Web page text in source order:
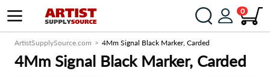
0
ArtistSupplySource.com 4Mm Signal Black Marker, Carded
4Mm Signal Black Marker, Carded